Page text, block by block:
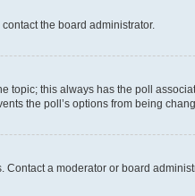
the board administrator.
this always has the poll
the poll’s options from being
a moderator or board